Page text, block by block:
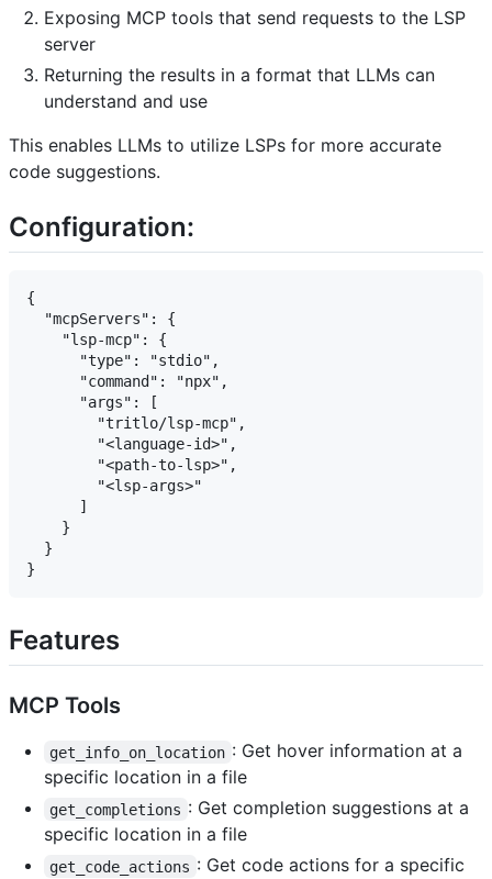
Exposing MCP tools that send requests to the LSP
server
Returning the results in a format that LLMs can
understand and use
This enables LLMs to utilize LSPs for more accurate
code suggestions.
Configuration:
{
  "mcpServers": {
    "lsp-mcp": {
      "type": "stdio",
      "command": "npx",
      "args": [
        "tritlo/lsp-mcp",
        "<language-id>",
        "<path-to-lsp>",
        "<lsp-args>"
      ]
    }
  }
Features
MCP Tools
get_info_on_location : Get hover information at a
specific location in a file
get_completions : Get completion suggestions at a
specific location in a file
get_code_actions : Get code actions for a specific